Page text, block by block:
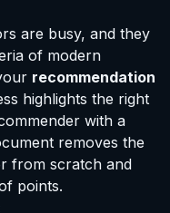
are busy, and they
of modern
recommendation
highlights the right
with a
removes the
from scratch and
points.